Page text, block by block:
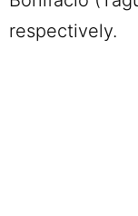
respectively.